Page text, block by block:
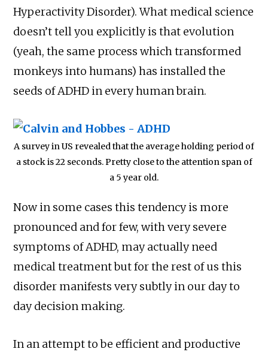
Hyperactivity Disorder). What medical science
doesn’t tell you explicitly is that evolution
(yeah, the same process which transformed
monkeys into humans) has installed the
seeds of ADHD in every human brain.
A survey in US revealed that the average holding period of
a stock is 22 seconds. Pretty close to the attention span of
a 5 year old.
Now in some cases this tendency is more
pronounced and for few, with very severe
symptoms of ADHD, may actually need
medical treatment but for the rest of us this
disorder manifests very subtly in our day to
day decision making.
In an attempt to be efficient and productive